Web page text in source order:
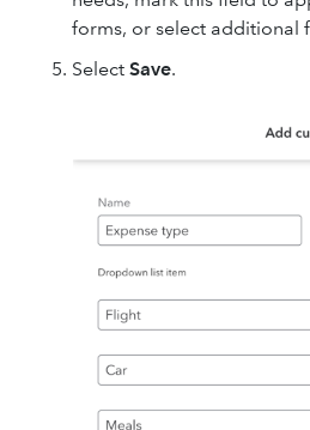
forms, or select additional
Select Save.